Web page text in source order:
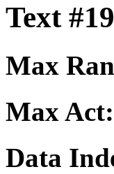
Text #19
Max
Max Act:
Data